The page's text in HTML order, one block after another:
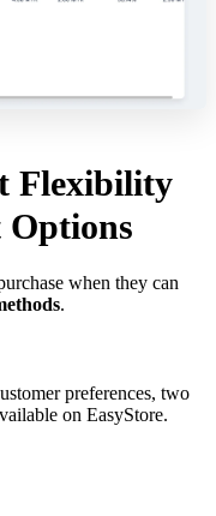
Flexibility
when they can
.
preferences, two
on EasyStore.